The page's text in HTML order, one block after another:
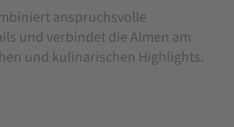
anspruchsvolle
und verbindet die Almen am
und kulinarischen Highlights.